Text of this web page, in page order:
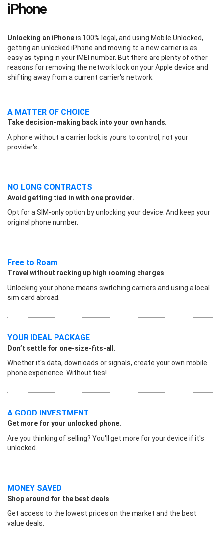
iPhone
Unlocking an iPhoneis 100% legal, and using Mobile Unlocked,
getting an unlocked iPhone and moving to a new carrier is as
easy as typing in your IMEI number. But there are plenty of other
reasons for removing the network lock on your Apple device and
shifting away from a current carrier's network.
A MATTER OF CHOICE
Take decision-making back into your own hands.
A phone without a carrier lock is yours to control, not your
provider's.
NO LONG CONTRACTS
Avoid getting tied in with one provider.
Opt for a SIM-only option by unlocking your device. And keep your
original phone number.
Free to Roam
Travel without racking up high roaming charges.
Unlocking your phone means switching carriers and using a local
sim card abroad.
YOUR IDEAL PACKAGE
Don’t settle for one-size-fits-all.
Whether it's data, downloads or signals, create your own mobile
phone experience. Without ties!
A GOOD INVESTMENT
Get more for your unlocked phone.
Are you thinking of selling? You'll get more for your device if it's
unlocked.
MONEY SAVED
Shop around for the best deals.
Get access to the lowest prices on the market and the best
value deals.